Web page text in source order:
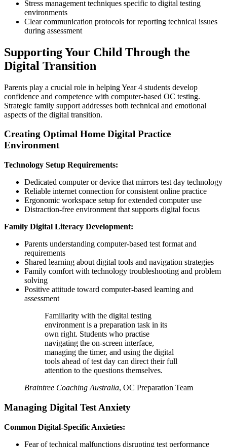
Stress management techniques specific to digital testing
environments
Clear communication protocols for reporting technical issues
during assessment
Supporting Your Child Through the
Digital Transition
Parents play a crucial role in helping Year 4 students develop
confidence and competence with computer-based OC testing.
Strategic family support addresses both technical and emotional
aspects of the digital transition.
Creating Optimal Home Digital Practice
Environment
Technology Setup Requirements:
Dedicated computer or device that mirrors test day technology
Reliable internet connection for consistent online practice
Ergonomic workspace setup for extended computer use
Distraction-free environment that supports digital focus
Family Digital Literacy Development:
Parents understanding computer-based test format and
requirements
Shared learning about digital tools and navigation strategies
Family comfort with technology troubleshooting and problem
solving
Positive attitude toward computer-based learning and
assessment
Familiarity with the digital testing
environment is a preparation task in its
own right. Students who practise
navigating the on-screen interface,
managing the timer, and using the digital
tools ahead of test day can direct their full
attention to the questions themselves.
Braintree Coaching Australia, OC Preparation Team
Managing Digital Test Anxiety
Common Digital-Specific Anxieties:
Fear of technical malfunctions disrupting test performance